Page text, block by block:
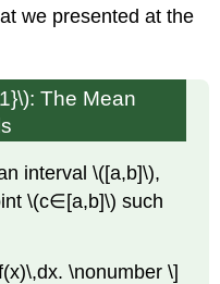
we presented at the
The Mean
interval \([a,b]\),
\(c∈[a,b]\) such
\nonumber \]